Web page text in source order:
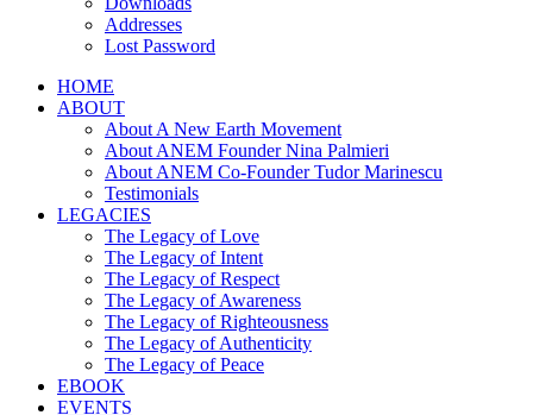
Addresses
Lost Password
HOME
ABOUT
About A New Earth Movement
About ANEM Founder Nina Palmieri
About ANEM Co-Founder Tudor Marinescu
Testimonials
LEGACIES
The Legacy of Love
The Legacy of Intent
The Legacy of Respect
The Legacy of Awareness
The Legacy of Righteousness
The Legacy of Authenticity
The Legacy of Peace
EBOOK
EVENTS